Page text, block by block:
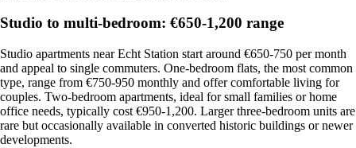
Studio to multi-bedroom: €650-1,200 range
Studio apartments near Echt Station start around €650-750 per month
and appeal to single commuters. One-bedroom flats, the most common
type, range from €750-950 monthly and offer comfortable living for
couples. Two-bedroom apartments, ideal for small families or home
office needs, typically cost €950-1,200. Larger three-bedroom units are
rare but occasionally available in converted historic buildings or newer
developments.